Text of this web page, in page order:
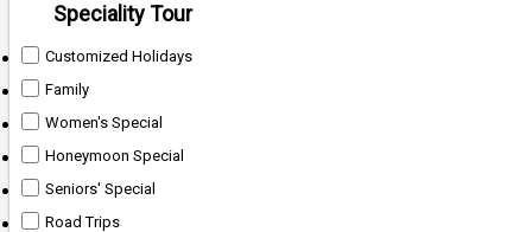
Speciality Tour
Customized Holidays
Family
Women's Special
Honeymoon Special
Seniors' Special
Road Trips